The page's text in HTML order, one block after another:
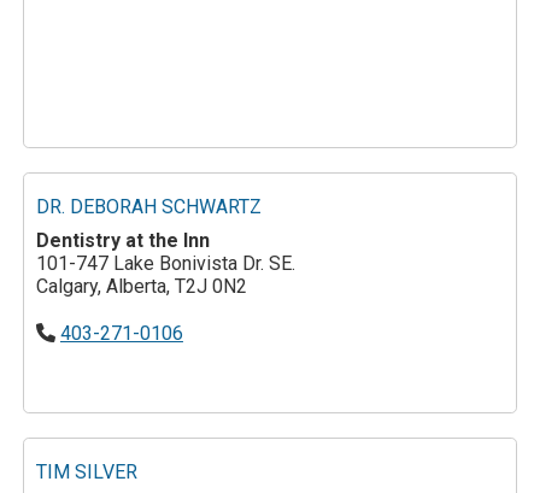
DR. DEBORAH SCHWARTZ
Dentistry at the Inn
101-747 Lake Bonivista Dr. SE.
Calgary, Alberta, T2J 0N2
403-271-0106
TIM SILVER